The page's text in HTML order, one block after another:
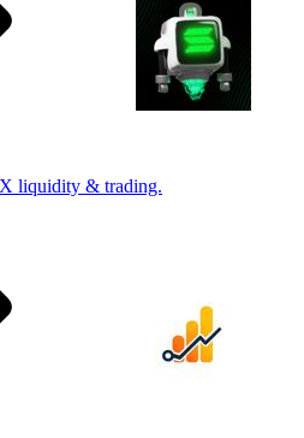
liquidity & trading.